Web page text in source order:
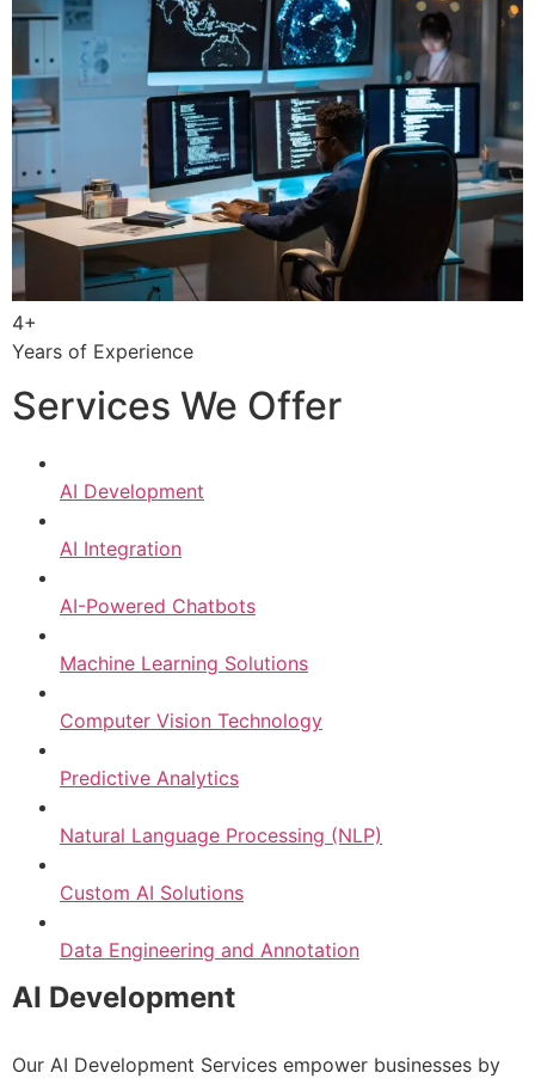
4+
Years of Experience
Services We Offer
AI Development
AI Integration
AI-Powered Chatbots
Machine Learning Solutions
Computer Vision Technology
Predictive Analytics
Natural Language Processing (NLP)
Custom AI Solutions
Data Engineering and Annotation
AI Development
Our AI Development Services empower businesses by